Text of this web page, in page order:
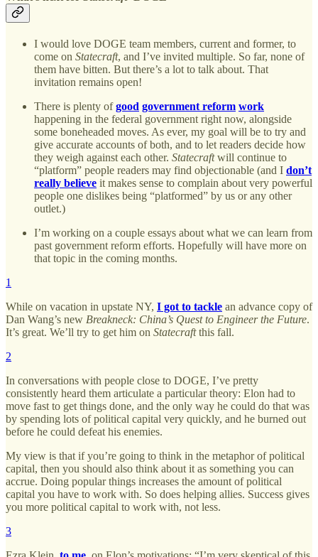
I would love DOGE team members, current and former, to
come on Statecraft, and I’ve invited multiple. So far, none of
them have bitten. But there’s a lot to talk about. That
invitation remains open!
There is plenty ofgood government reform work
happening in the federal government right now, alongside
some boneheaded moves. As ever, my goal will be to try and
give accurate accounts of both, and to let readers decide how
they weigh against each other. Statecraftwill continue to
“platform” people readers may find objectionable (and I don’t
really believe it makes sense to complain about very powerful
people one dislikes being “platformed” by us or any other
outlet.)
I’m working on a couple essays about what we can learn from
past government reform efforts. Hopefully will have more on
that topic in the coming months.
1
While on vacation in upstate NY, I got to tackle an advance copy of
Dan Wang’s new Breakneck: China’s Quest to Engineer the Future.
It’s great. We’ll try to get him on Statecraftthis fall.
2
In conversations with people close to DOGE, I’ve pretty
consistently heard them articulate a particular theory: Elon had to
move fast to get things done, and the only way he could do that was
by spending lots of political capital very quickly, and he burned out
before he could defeat his enemies.
My view is that if you’re going to think in the metaphor of political
capital, then you should also think about it as something you can
accrue. Doing popular things increases the amount of political
capital you have to work with. So does helping allies. Success gives
you more political capital to work with, not less.
3